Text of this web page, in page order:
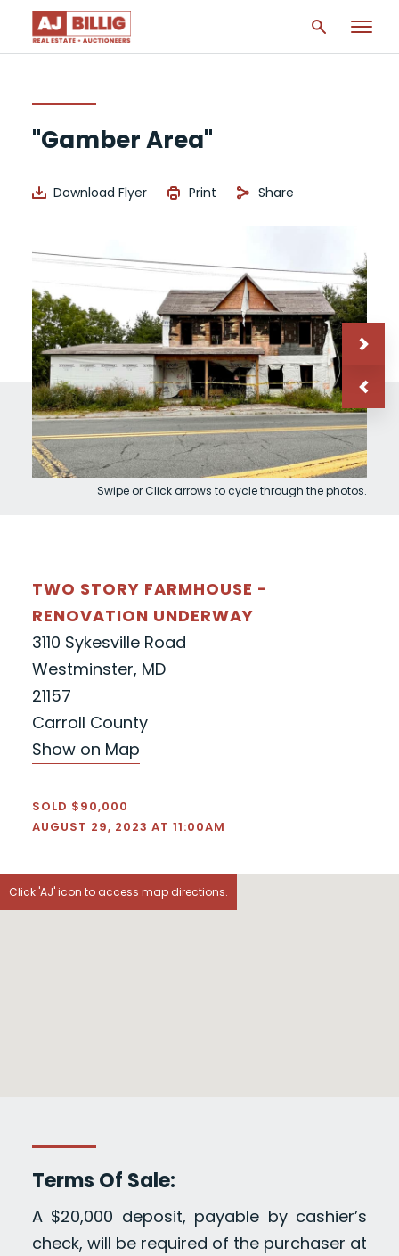
"Gamber Area"
Download Flyer Print Share
Swipe or Click arrows to cycle through the photos.
TWO STORY FARMHOUSE -
RENOVATION UNDERWAY
3110 Sykesville Road
Westminster, MD
21157
Carroll County
Show on Map
SOLD $90,000
AUGUST 29, 2023 AT 11:00AM
Click 'AJ' icon to access map directions.
Terms Of Sale:
A $20,000 deposit, payable by cashier’s
check, will be required of the purchaser at